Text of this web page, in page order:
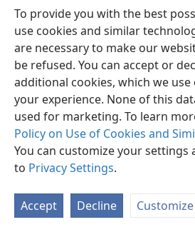
To provide you with the best
use cookies and similar
are necessary to make our
be refused. You can accept or
additional cookies, which we
your experience. None of this
used for marketing. To learn
Policy on Use of Cookies and
You can customize your settings
to Privacy Settings.
Accept Decline Customize
English
Copyright© 2026 Watch Tower Bible and